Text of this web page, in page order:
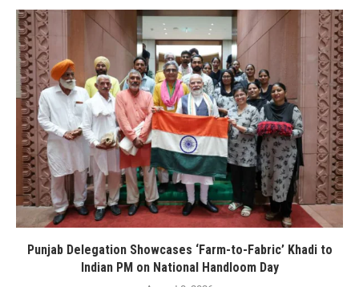
Punjab Delegation Showcases ‘Farm-to-Fabric’ Khadi to
Indian PM on National Handloom Day